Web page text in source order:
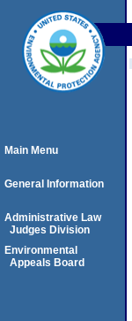
Main Menu
General Information
Administrative Law
Judges Division
Environmental
Appeals Board